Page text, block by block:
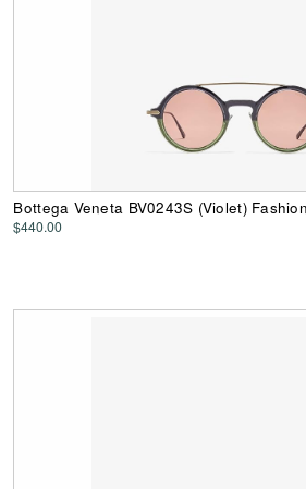
Bottega Veneta BV0243S (Violet)
$440.00